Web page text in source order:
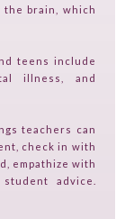
brain, which
teens include
illness, and
teachers can
check in with
empathize with
advice.